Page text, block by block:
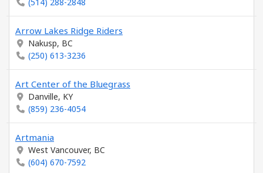
Arrow Lakes Ridge Riders
Nakusp, BC
(250) 613-3236
Art Center of the Bluegrass
Danville, KY
(859) 236-4054
Artmania
West Vancouver, BC
(604) 670-7592